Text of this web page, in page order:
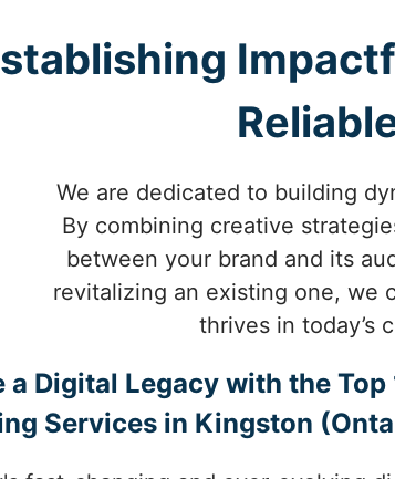
We are dedicated to building
By combining creative
between your brand and its
revitalizing an existing one, we
thrives in today’s
a Digital Legacy with the Top
Services in Kingston